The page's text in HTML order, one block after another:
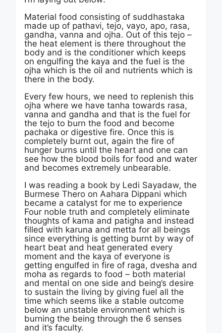
Material food consisting of suddhastaka
made up of pathavi, tejo, vayo, apo, rasa,
gandha, vanna and ojha. Out of this tejo –
the heat element is there throughout the
body and is the conditioner which keeps
on engulfing the kaya and the fuel is the
ojha which is the oil and nutrients which is
there in the body.
Every few hours, we need to replenish this
ojha where we have tanha towards rasa,
vanna and gandha and that is the fuel for
the tejo to burn the food and become
pachaka or digestive fire. Once this is
completely burnt out, again the fire of
hunger burns until the heart and one can
see how the blood boils for food and water
and becomes extremely unbearable.
I was reading a book by Ledi Sayadaw, the
Burmese Thero on Aahara Dippani which
became a catalyst for me to experience
Four noble truth and completely eliminate
thoughts of kama and patigha and instead
filled with karuna and metta for all beings
since everything is getting burnt by way of
heart beat and heat generated every
moment and the kaya of everyone is
getting engulfed in fire of raga, dvesha and
moha as regards to food – both material
and mental on one side and being’s desire
to sustain the living by giving fuel all the
time which seems like a stable outcome
below an unstable environment which is
burning the being through the 6 senses
and it’s faculty.